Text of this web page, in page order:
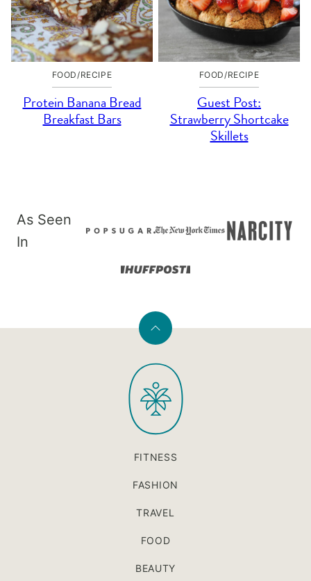
FOOD/RECIPE
Protein Banana Bread
Breakfast Bars
FOOD/RECIPE
Guest Post:
Strawberry Shortcake
Skillets
As Seen
In
Back
top
PaleOMG
FITNESS
FASHION
TRAVEL
FOOD
BEAUTY